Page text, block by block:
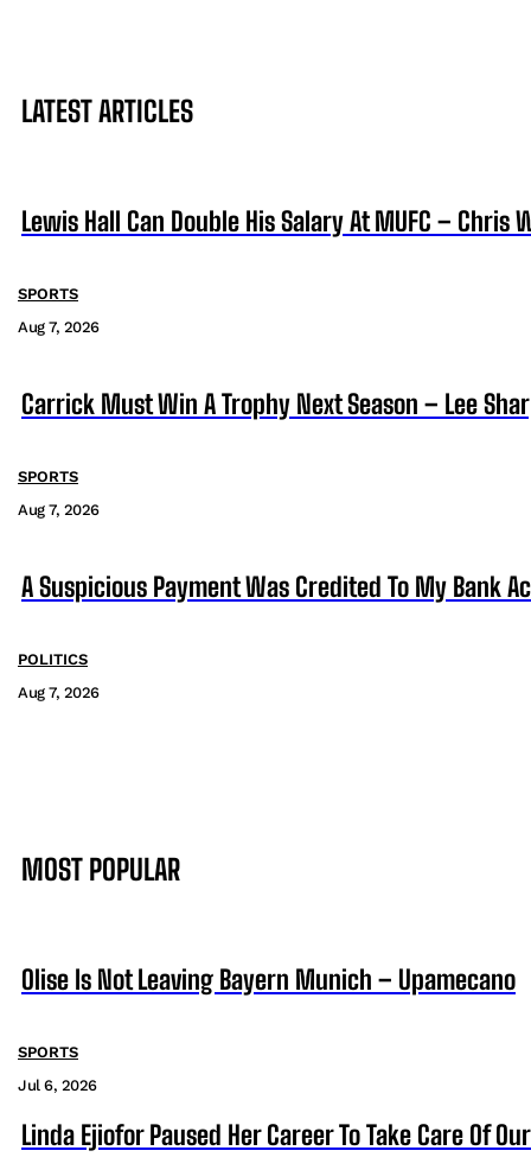
LATEST ARTICLES
Lewis Hall Can Double His Salary At MUFC – Chris
SPORTS
Aug 7, 2026
Carrick Must Win A Trophy Next Season – Lee
SPORTS
Aug 7, 2026
A Suspicious Payment Was Credited To My Bank
POLITICS
Aug 7, 2026
MOST POPULAR
Olise Is Not Leaving Bayern Munich – Upamecano
SPORTS
Jul 6, 2026
Linda Ejiofor Paused Her Career To Take Care Of